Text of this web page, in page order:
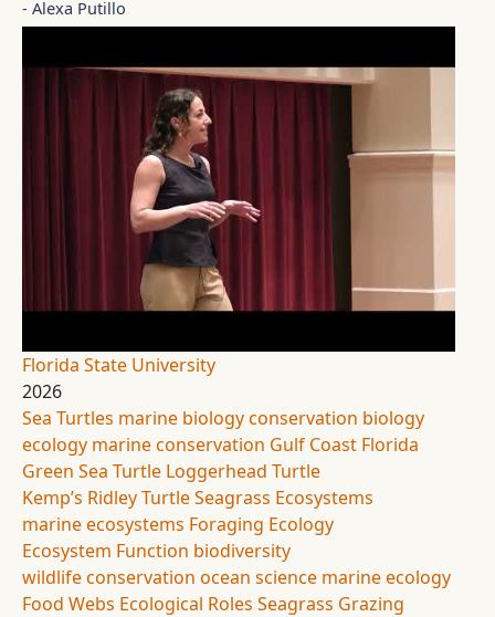
- Alexa Putillo
Florida State University
2026
Sea Turtles marine biologyconservation biology
ecology marine conservation Gulf Coast Florida
Green Sea Turtle Loggerhead Turtle
Kemp’s Ridley TurtleSeagrass Ecosystems
marine ecosystems Foraging Ecology
Ecosystem Function biodiversity
wildlife conservation ocean science marine ecology
Food Webs Ecological Roles Seagrass Grazing